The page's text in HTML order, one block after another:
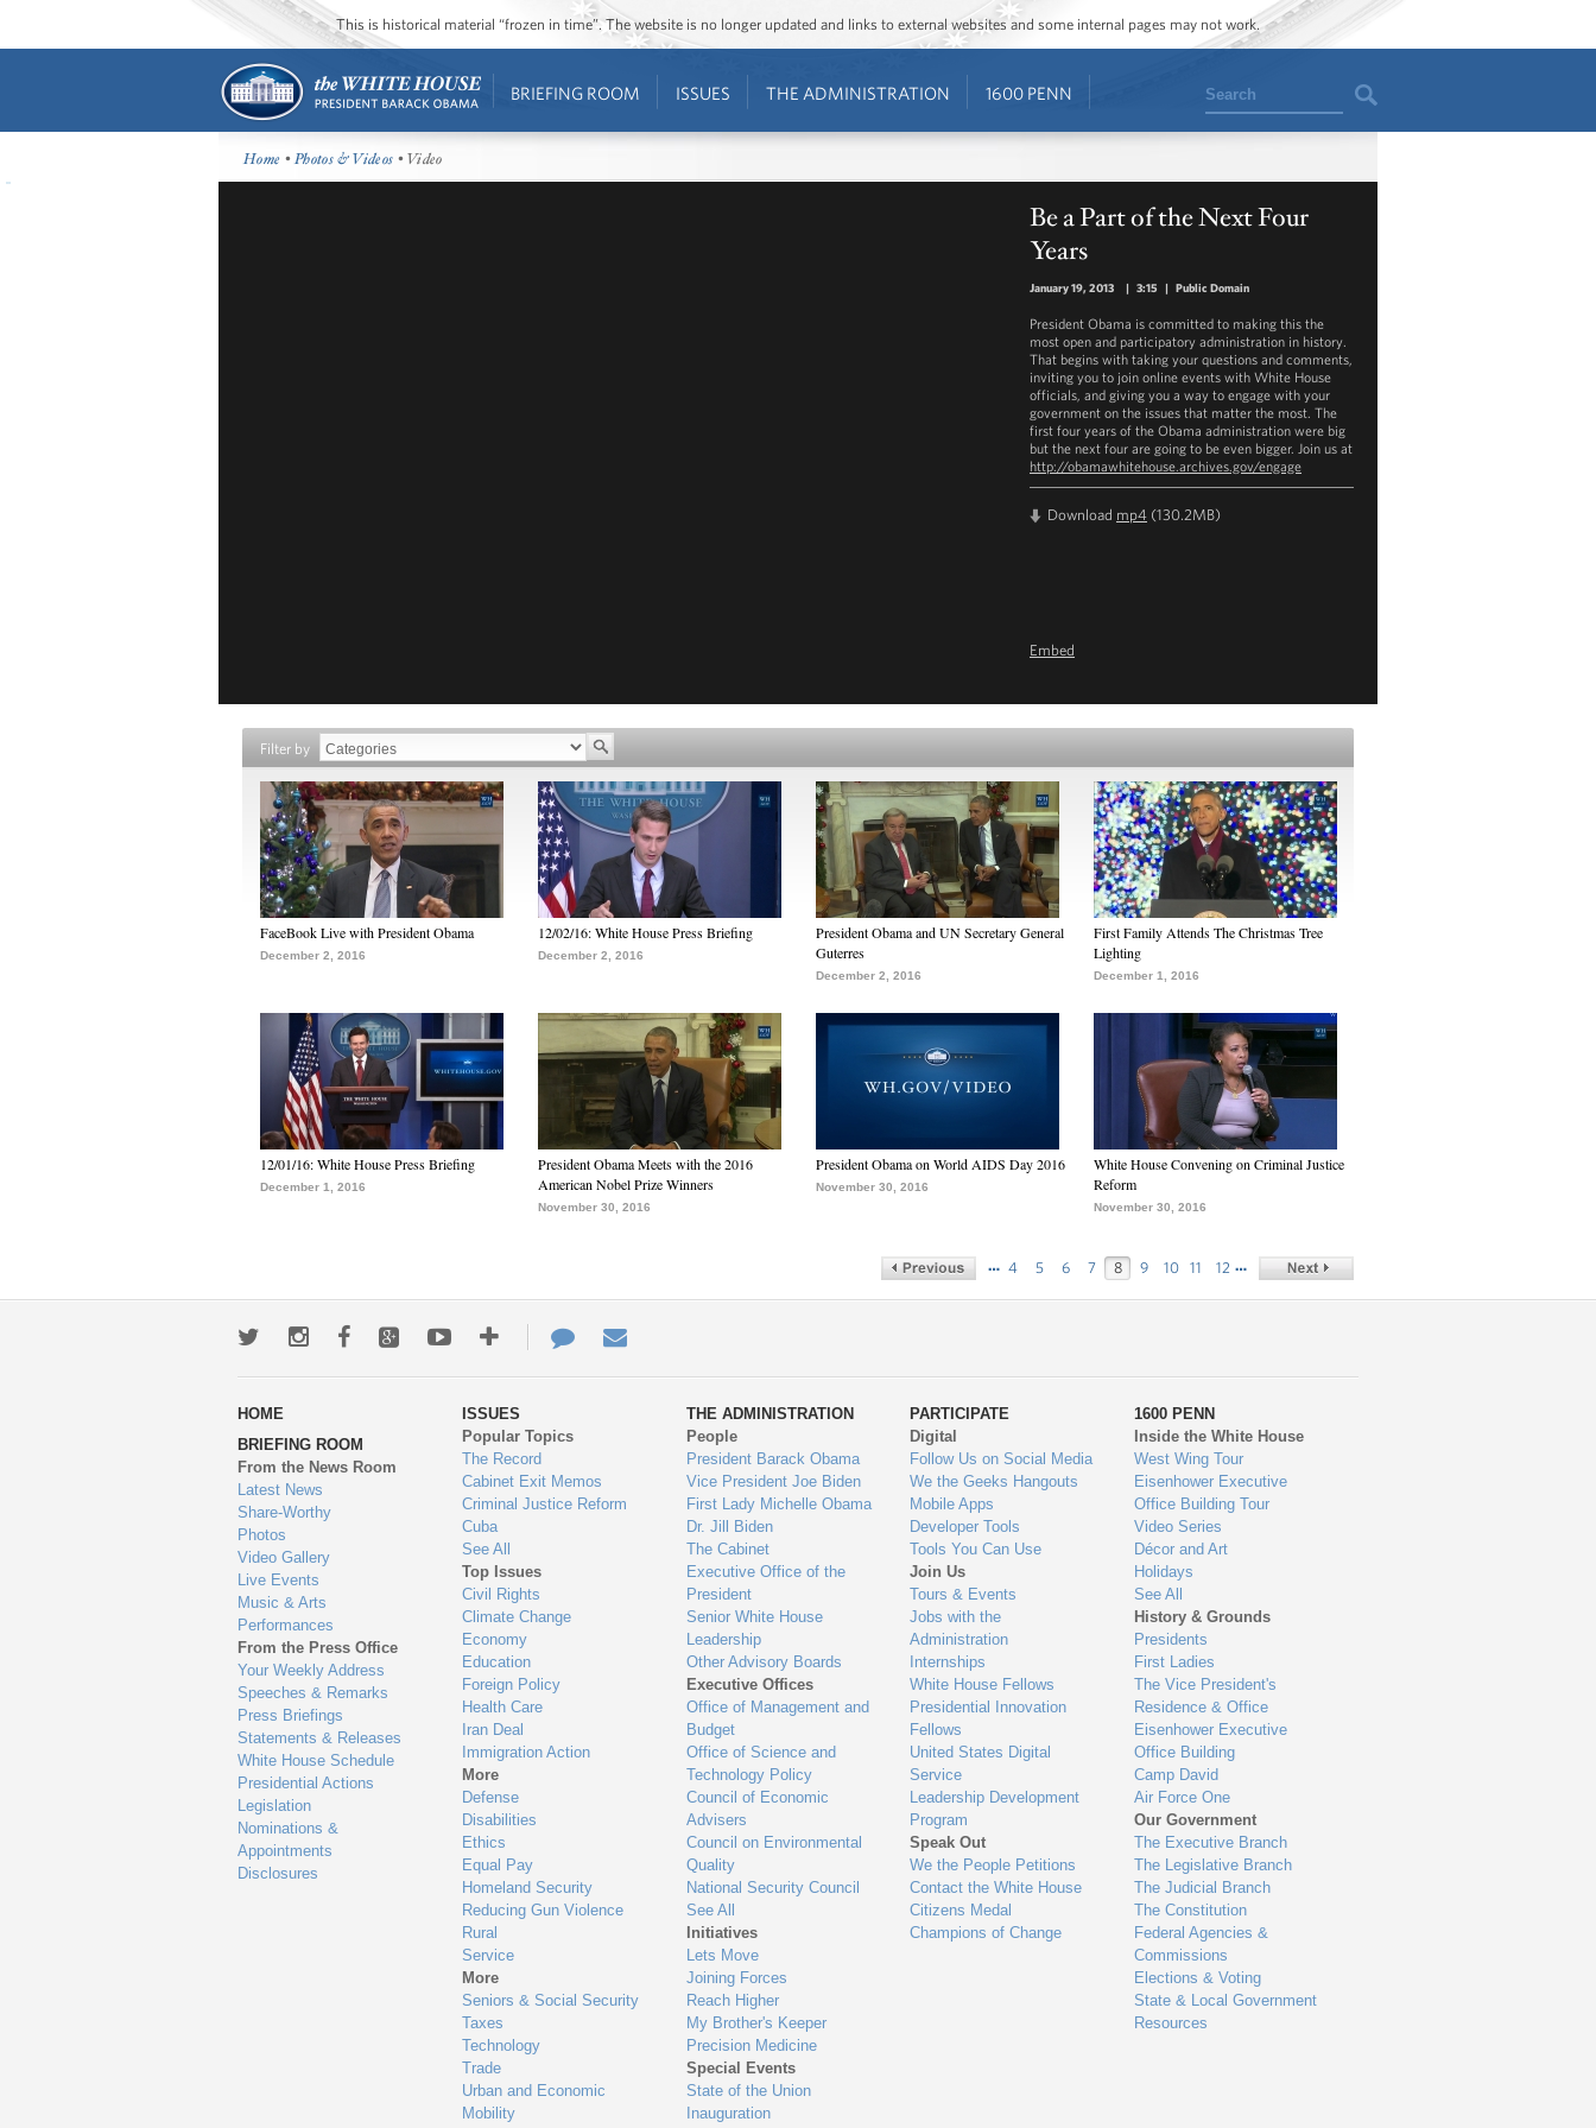
This is historical material “frozen in time”. The website is no longer updated and links to external websites and some internal pages may not work.
BRIEFING ROOM ISSUES THE ADMINISTRATION 1600 PENN Search
Home •Photos & Videos • Video
Be a Part of the Next Four
Years
January 19, 2013 | 3:15 | Public Domain
President Obama is committed to making this the
most open and participatory administration in history.
That begins with taking your questions and comments,
inviting you to join online events with White House
officials, and giving you a way to engage with your
government on the issues that matter the most. The
first four years of the Obama administration were big
but the next four are going to be even bigger. Join us at
http://obamawhitehouse.archives.gov/engage
Download mp4 (130.2MB)
Embed
Filter by
FaceBook Live with President Obama
December 2, 2016
12/02/16: White House Press Briefing
December 2, 2016
President Obama and UN Secretary General
Guterres
December 2, 2016
First Family Attends The Christmas Tree
Lighting
December 1, 2016
12/01/16: White House Press Briefing
December 1, 2016
President Obama Meets with the 2016
American Nobel Prize Winners
November 30, 2016
President Obama on World AIDS Day 2016
November 30, 2016
White House Convening on Criminal Justice
Reform
November 30, 2016
… 4 5 6 7 8 9 10 11 12 …